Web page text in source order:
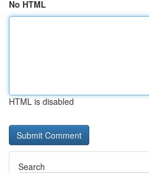
No HTML
HTML is disabled
Search